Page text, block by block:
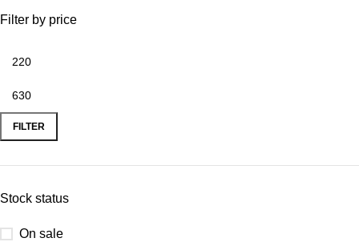
Filter by price
FILTER
Stock status
On sale